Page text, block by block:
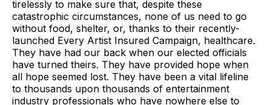
tirelessly to make sure that, despite these
catastrophic circumstances, none of us need to go
without food, shelter, or, thanks to their recently-
launched Every Artist Insured Campaign, healthcare.
They have had our back when our elected officials
have turned theirs. They have provided hope when
all hope seemed lost. They have been a vital lifeline
to thousands upon thousands of entertainment
industry professionals who have nowhere else to